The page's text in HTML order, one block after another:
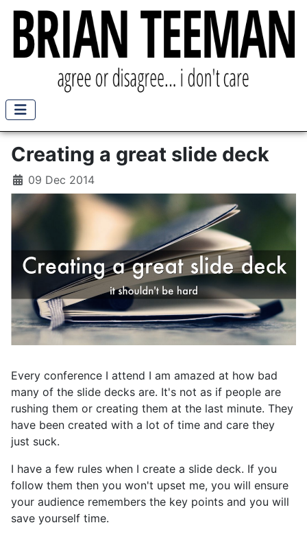
Creating a great slide deck
09 Dec 2014
Every conference I attend I am amazed at how bad
many of the slide decks are. It's not as if people are
rushing them or creating them at the last minute. They
have been created with a lot of time and care they
just suck.
I have a few rules when I create a slide deck. If you
follow them then you won't upset me, you will ensure
your audience remembers the key points and you will
save yourself time.